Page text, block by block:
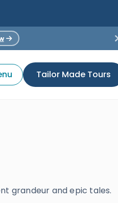
Tailor Made Tours
grandeur and epic tales.